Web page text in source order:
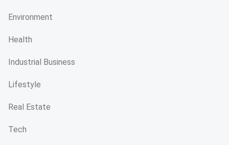
Environment
Health
Industrial Business
Lifestyle
Real Estate
Tech